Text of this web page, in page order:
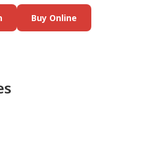
Buy Online